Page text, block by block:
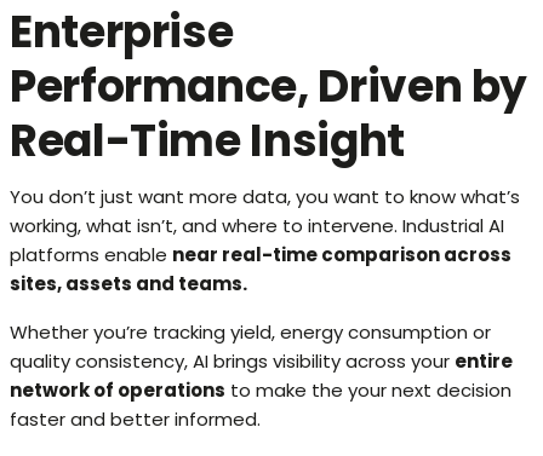
Enterprise
Performance, Driven by
Real-Time Insight
You don’t just want more data, you want to know what’s
working, what isn’t, and where to intervene. Industrial AI
platforms enable near real-time comparison across
sites, assets and teams.
Whether you’re tracking yield, energy consumption or
quality consistency, AI brings visibility across your entire
network of operations to make the your next decision
faster and better informed.